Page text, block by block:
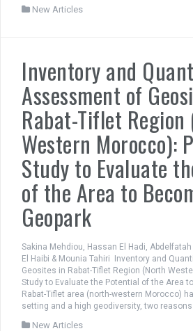
New Articles
Inventory and
Assessment of
Rabat-Tiflet Region
Western Morocco):
Study to Evaluate
of the Area to
Geopark
Sakina Mehdiou, Hassan El Hadi,
El Haibi & Mounia Tahiri Inventory and
Geosites in Rabat-Tiflet Region (North
Study to Evaluate the Potential of the Area
Rabat-Tiflet area (north-western Morocco)
setting and a high geodiversity, two reasons
New Articles